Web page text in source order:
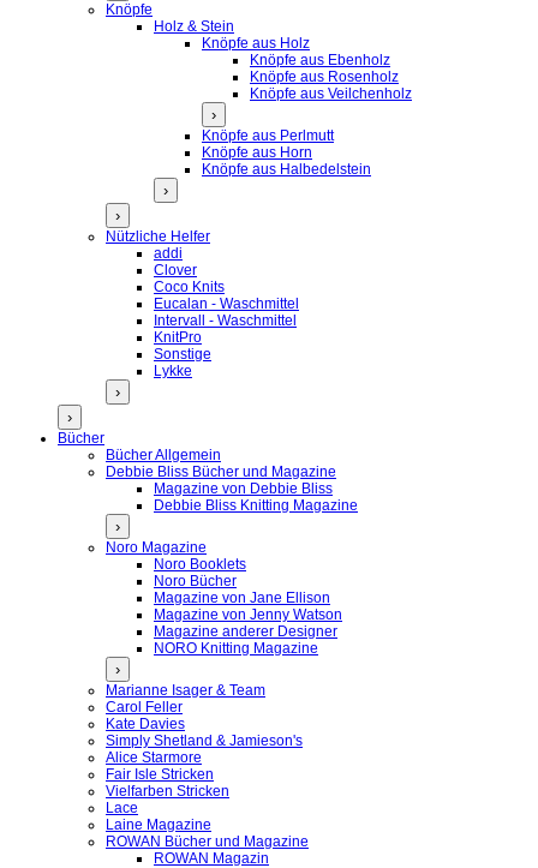
Knöpfe
Holz & Stein
Knöpfe aus Holz
Knöpfe aus Ebenholz
Knöpfe aus Rosenholz
Knöpfe aus Veilchenholz
›
Knöpfe aus Perlmutt
Knöpfe aus Horn
Knöpfe aus Halbedelstein
›
›
Nützliche Helfer
addi
Clover
Coco Knits
Eucalan - Waschmittel
Intervall - Waschmittel
KnitPro
Sonstige
Lykke
›
›
Bücher
Bücher Allgemein
Debbie Bliss Bücher und Magazine
Magazine von Debbie Bliss
Debbie Bliss Knitting Magazine
›
Noro Magazine
Noro Booklets
Noro Bücher
Magazine von Jane Ellison
Magazine von Jenny Watson
Magazine anderer Designer
NORO Knitting Magazine
›
Marianne Isager & Team
Carol Feller
Kate Davies
Simply Shetland & Jamieson's
Alice Starmore
Fair Isle Stricken
Vielfarben Stricken
Lace
Laine Magazine
ROWAN Bücher und Magazine
ROWAN Magazin